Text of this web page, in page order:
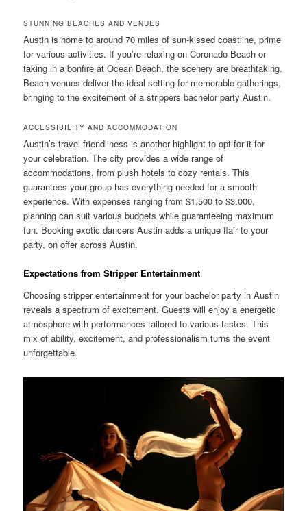
STUNNING BEACHES AND VENUES
Austin is home to around 70 miles of sun-kissed coastline, prime
for various activities. If you’re relaxing on Coronado Beach or
taking in a bonfire at Ocean Beach, the scenery are breathtaking.
Beach venues deliver the ideal setting for memorable gatherings,
bringing to the excitement of a strippers bachelor party Austin.
ACCESSIBILITY AND ACCOMMODATION
Austin’s travel friendliness is another highlight to opt for it for
your celebration. The city provides a wide range of
accommodations, from plush hotels to cozy rentals. This
guarantees your group has everything needed for a smooth
experience. With expenses ranging from $1,500 to $3,000,
planning can suit various budgets while guaranteeing maximum
fun. Booking exotic dancers Austin adds a unique flair to your
party, on offer across Austin.
Expectations from Stripper Entertainment
Choosing stripper entertainment for your bachelor party in Austin
reveals a spectrum of excitement. Guests will enjoy a energetic
atmosphere with performances tailored to various tastes. This
mix of ability, excitement, and professionalism turns the event
unforgettable.